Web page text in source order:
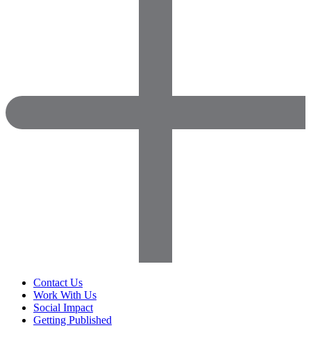
Contact Us
Work With Us
Social Impact
Getting Published